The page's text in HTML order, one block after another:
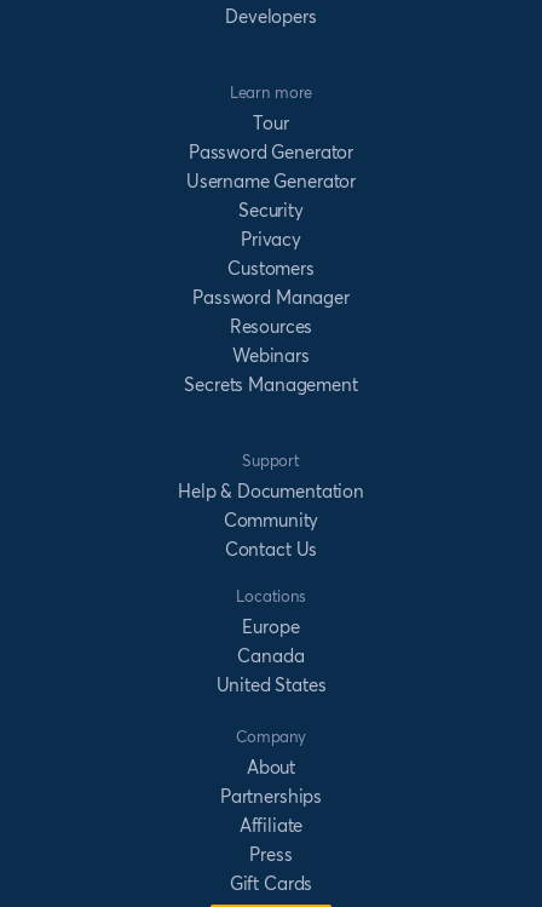
Developers
Learn more
Tour
Password Generator
Username Generator
Security
Privacy
Customers
Password Manager
Resources
Webinars
Secrets Management
Support
Help & Documentation
Community
Contact Us
Locations
Europe
Canada
United States
Company
About
Partnerships
Affiliate
Press
Gift Cards